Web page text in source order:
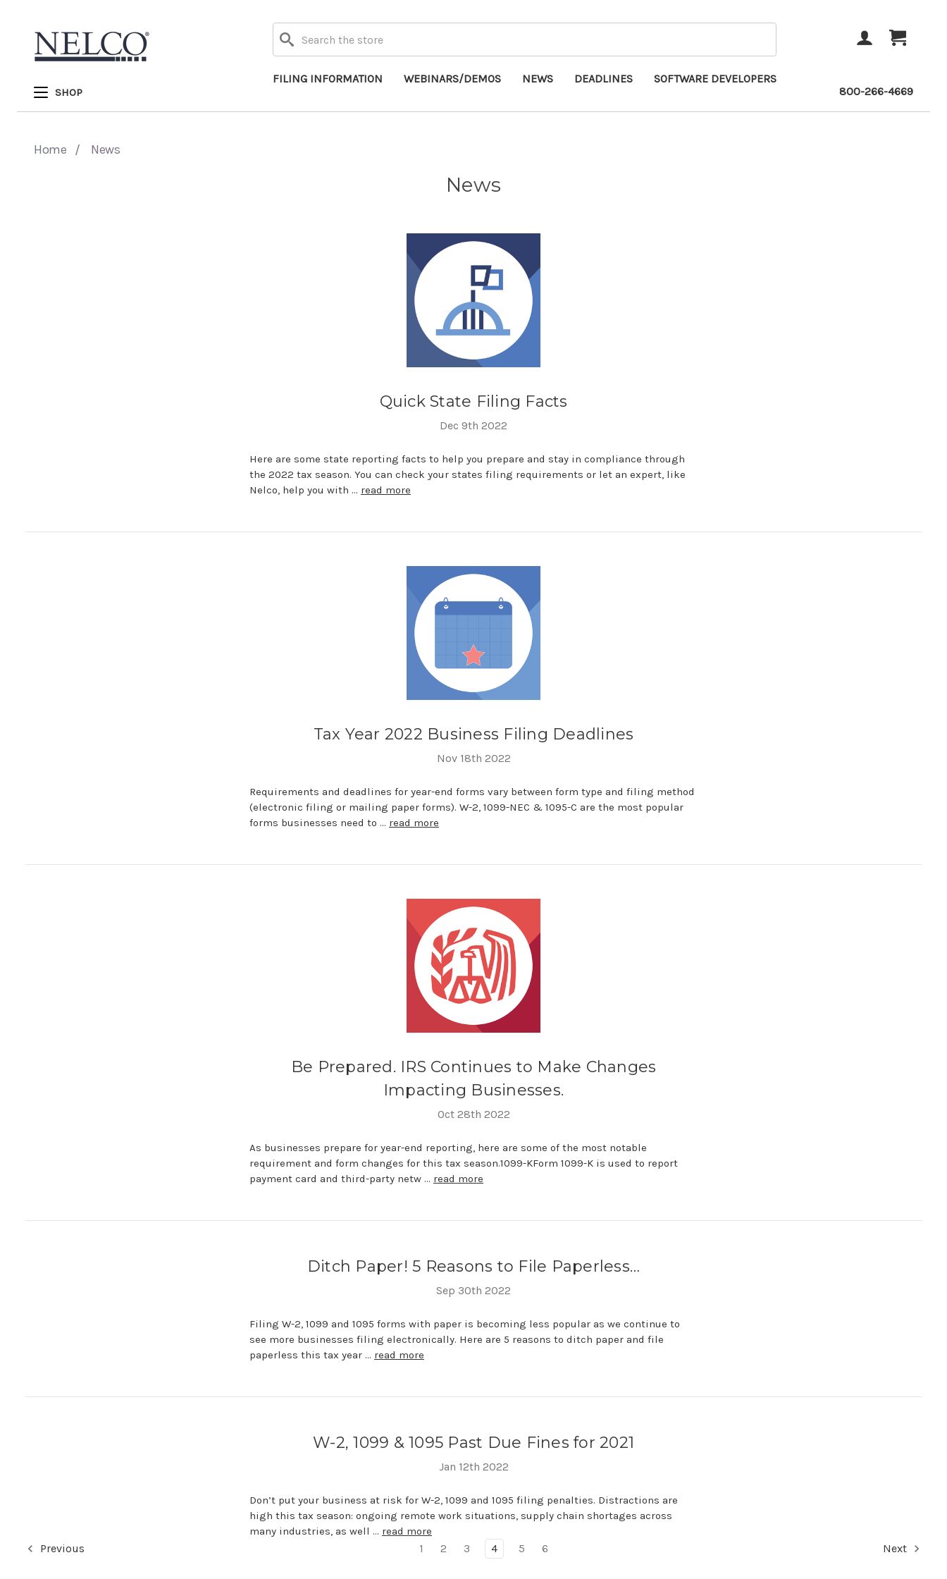
SHOP
Search
FILING INFORMATION WEBINARS/DEMOS NEWS DEADLINES SOFTWARE DEVELOPERS
ACCOUNT
CART
800-266-4669
Home News
News
Quick State Filing Facts
Dec 9th 2022
Here are some state reporting facts to help you prepare and stay in compliance through
the 2022 tax season. You can check your states filing requirements or let an expert, like
Nelco, help you with … read more
Tax Year 2022 Business Filing Deadlines
Nov 18th 2022
Requirements and deadlines for year-end forms vary between form type and filing method
(electronic filing or mailing paper forms). W-2, 1099-NEC & 1095-C are the most popular
forms businesses need to … read more
Be Prepared. IRS Continues to Make Changes
Impacting Businesses.
Oct 28th 2022
As businesses prepare for year-end reporting, here are some of the most notable
requirement and form changes for this tax season.1099-KForm 1099-K is used to report
payment card and third-party netw … read more
Ditch Paper! 5 Reasons to File Paperless…
Sep 30th 2022
Filing W-2, 1099 and 1095 forms with paper is becoming less popular as we continue to
see more businesses filing electronically. Here are 5 reasons to ditch paper and file
paperless this tax year … read more
W-2, 1099 & 1095 Past Due Fines for 2021
Jan 12th 2022
Don’t put your business at risk for W-2, 1099 and 1095 filing penalties. Distractions are
high this tax season: ongoing remote work situations, supply chain shortages across
many industries, as well … read more
Previous 1 2 3 4 5 6 Next